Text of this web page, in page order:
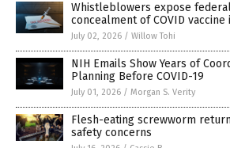
Whistleblowers expose
concealment of COVID vaccine
July 02, 2026 / Willow Tohi
NIH Emails Show Years of
Planning Before COVID-19
July 01, 2026 / Morgan S. Verity
Flesh-eating screwworm
safety concerns